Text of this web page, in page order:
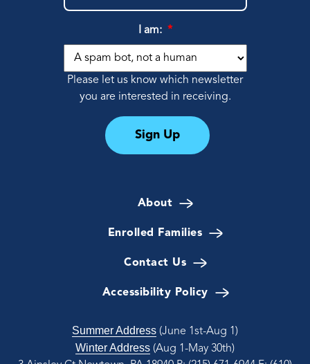
About
Enrolled Families
Contact Us
Accessibility Policy
I am: *
Please let us know which newsletter
you are interested in receiving.
Sign Up
Summer Address (June 1st-Aug 1)
Winter Address (Aug 1-May 30th)